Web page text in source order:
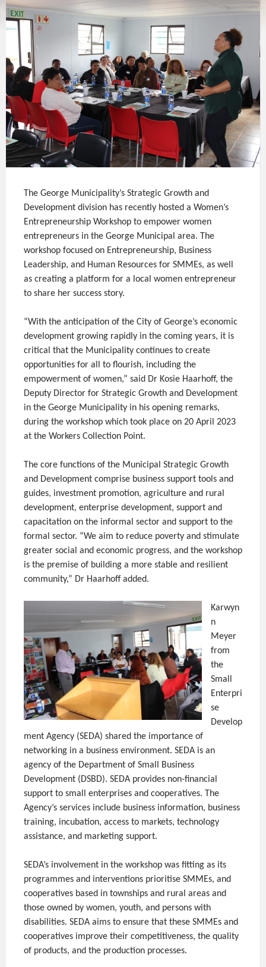
The George Municipality’s Strategic Growth and
Development division has recently hosted a Women’s
Entrepreneurship Workshop to empower women
entrepreneurs in the George Municipal area. The
workshop focused on Entrepreneurship, Business
Leadership, and Human Resources for SMMEs, as well
as creating a platform for a local women entrepreneur
to share her success story.
“With the anticipation of the City of George’s economic
development growing rapidly in the coming years, it is
critical that the Municipality continues to create
opportunities for all to flourish, including the
empowerment of women,” said Dr Kosie Haarhoff, the
Deputy Director for Strategic Growth and Development
in the George Municipality in his opening remarks,
during the workshop which took place on 20 April 2023
at the Workers Collection Point.
The core functions of the Municipal Strategic Growth
and Development comprise business support tools and
guides, investment promotion, agriculture and rural
development, enterprise development, support and
capacitation on the informal sector and support to the
formal sector. “We aim to reduce poverty and stimulate
greater social and economic progress, and the workshop
is the premise of building a more stable and resilient
community,” Dr Haarhoff added.
Karwyn
n
Meyer
from
the
Small
Enterpri
se
Develop
ment Agency (SEDA) shared the importance of
networking in a business environment. SEDA is an
agency of the Department of Small Business
Development (DSBD). SEDA provides non-financial
support to small enterprises and cooperatives. The
Agency’s services include business information, business
training, incubation, access to markets, technology
assistance, and marketing support.
SEDA’s involvement in the workshop was fitting as its
programmes and interventions prioritise SMMEs, and
cooperatives based in townships and rural areas and
those owned by women, youth, and persons with
disabilities. SEDA aims to ensure that these SMMEs and
cooperatives improve their competitiveness, the quality
of products, and the production processes.